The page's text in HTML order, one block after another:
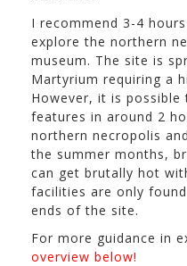
I recommend 3-4
explore the northern
museum. The site is
Martyrium requiring a
However, it is
features in around 2
northern necropolis
the summer months,
can get brutally hot
facilities are only
ends of the site.
For more guidance in
overview below!